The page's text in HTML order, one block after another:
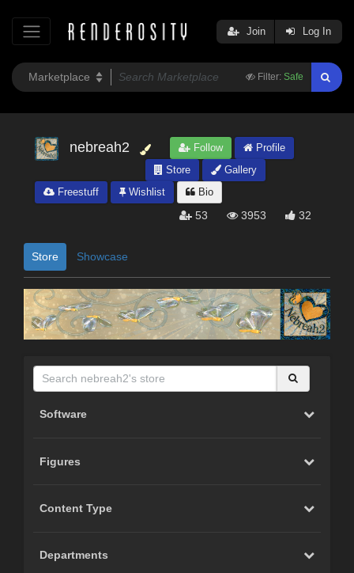
Filter: Safe
Join Log In
nebreah2 Follow
Profile
Store
Gallery
Freestuff
Wishlist Bio
53 3953 32
Store Showcase
Software
Figures
Content Type
Departments